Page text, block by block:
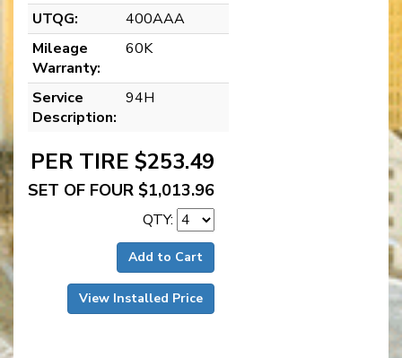
UTQG:
400AAA
Mileage
Warranty:
60K
Service
Description:
94H
PER TIRE $253.49
SET OF FOUR $1,013.96
QTY:
Add to Cart
View Installed Price